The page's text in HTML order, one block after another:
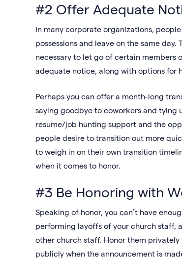
#2 Offer Adequate
In many corporate organizations,
possessions and leave on the same
necessary to let go of certain members
adequate notice, along with options for
Perhaps you can offer a month-long
saying goodbye to coworkers and tying
resume/job hunting support and the
people desire to transition out more
to weigh in on their own transition
when it comes to honor.
#3 Be Honoring with
Speaking of honor, you can’t have
performing layoffs of your church staff,
other church staff. Honor them
publicly when the announcement is